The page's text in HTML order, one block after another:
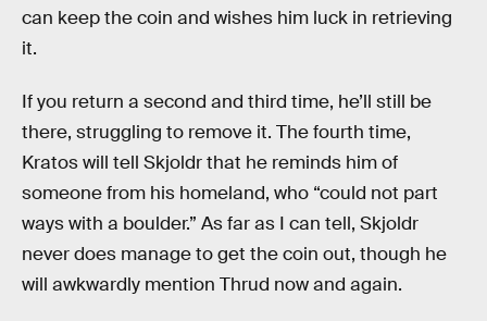
can keep the coin and wishes him luck in retrieving
it.
If you return a second and third time, he’ll still be
there, struggling to remove it. The fourth time,
Kratos will tell Skjoldr that he reminds him of
someone from his homeland, who “could not part
ways with a boulder.” As far as I can tell, Skjoldr
never does manage to get the coin out, though he
will awkwardly mention Thrud now and again.